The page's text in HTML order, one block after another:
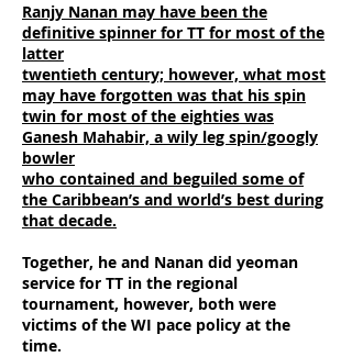
Ranjy Nanan may have been the
definitive spinner for TT for most of the
latter
twentieth century; however, what most
may have forgotten was that his spin
twin for most of the eighties was
Ganesh Mahabir, a wily leg spin/googly
bowler
who contained and beguiled some of
the Caribbean’s and world’s best during
that decade.
Together, he and Nanan did yeoman
service for TT in the regional
tournament, however, both were
victims of the WI pace policy at the
time.